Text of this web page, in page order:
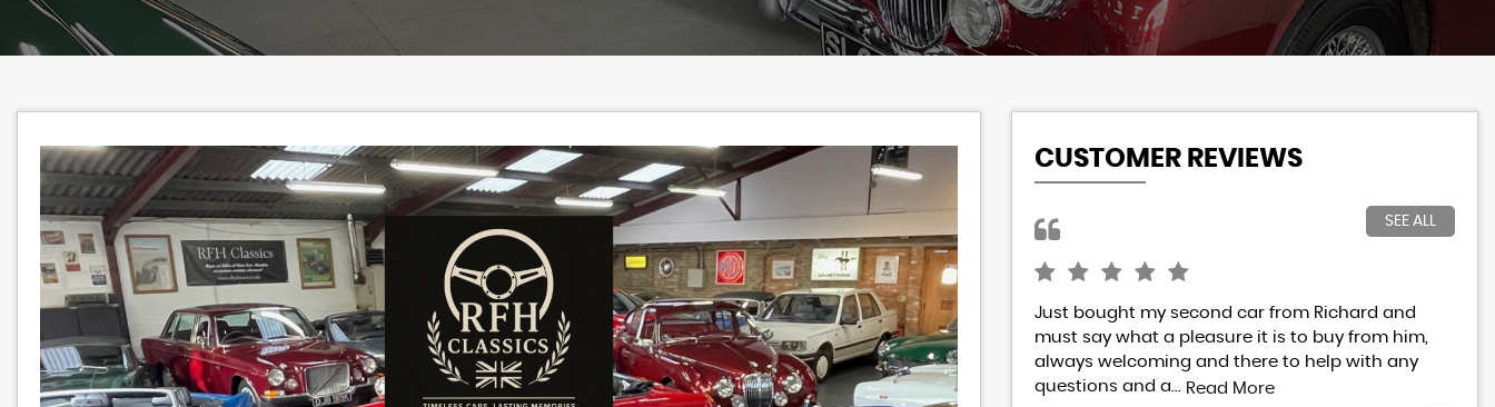
CUSTOMER REVIEWS
SEE ALL
Just bought my second car from Richard and
must say what a pleasure it is to buy from him,
always welcoming and there to help with any
questions and a... Read More